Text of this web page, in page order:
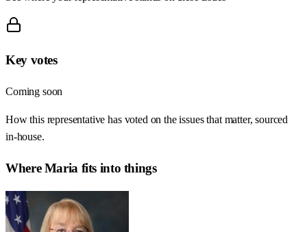
Key votes
Coming soon
How this representative has voted on the issues that matter, sourced
in-house.
WhereMaria fits into things